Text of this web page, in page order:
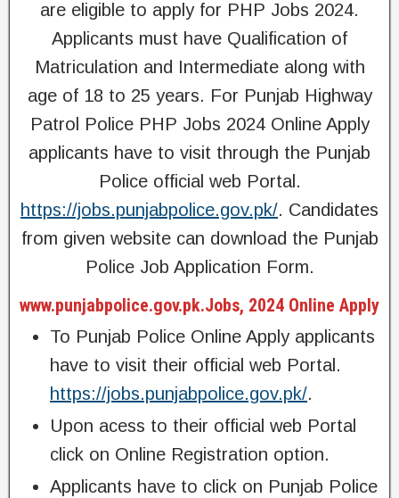
are eligible to apply for PHP Jobs 2024.
Applicants must have Qualification of
Matriculation and Intermediate along with
age of 18 to 25 years. For Punjab Highway
Patrol Police PHP Jobs 2024 Online Apply
applicants have to visit through the Punjab
Police official web Portal.
https://jobs.punjabpolice.gov.pk/. Candidates
from given website can download the Punjab
Police Job Application Form.
www.punjabpolice.gov.pk.Jobs, 2024 Online Apply
To Punjab Police Online Apply applicants
have to visit their official web Portal.
https://jobs.punjabpolice.gov.pk/.
Upon acess to their official web Portal
click on Online Registration option.
Applicants have to click on Punjab Police